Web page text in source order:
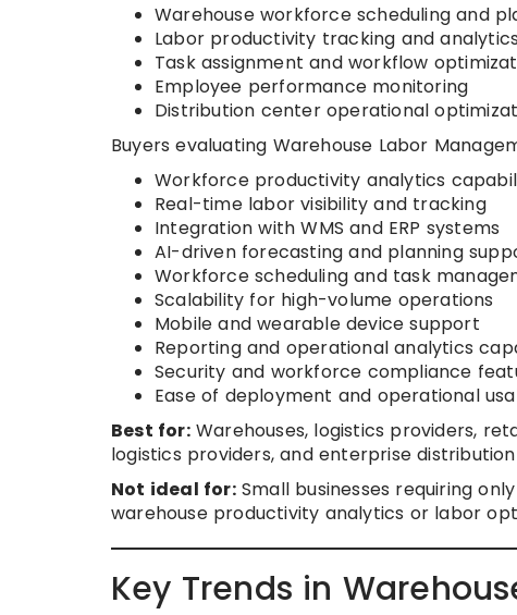
Warehouse workforce scheduling and
Labor productivity tracking and analytics
Task assignment and workflow
Employee performance monitoring
Distribution center operational
Buyers evaluating Warehouse Labor
Workforce productivity analytics
Real-time labor visibility and tracking
Integration with WMS and ERP systems
AI-driven forecasting and planning
Workforce scheduling and task
Scalability for high-volume operations
Mobile and wearable device support
Reporting and operational analytics
Security and workforce compliance
Ease of deployment and operational
Best for:Warehouses, logistics providers,
logistics providers, and enterprise
Not ideal for:Small businesses requiring
warehouse productivity analytics or labor
Key Trends in